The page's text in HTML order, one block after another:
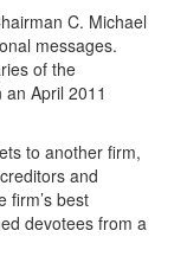
C. Michael
messages.
of the
April 2011
to another firm,
and
firm’s best
devotees from a